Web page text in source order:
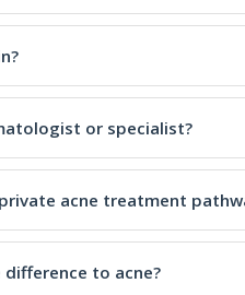
or specialist?
acne treatment
to acne?